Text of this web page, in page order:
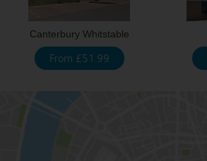
Canterbury Whitstable
From £51.99